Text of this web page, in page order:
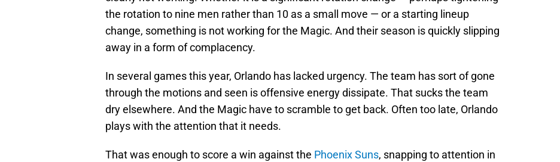
the rotation to nine men rather than 10 as a small move — or a starting lineup
change, something is not working for the Magic. And their season is quickly slipping
away in a form of complacency.
In several games this year, Orlando has lacked urgency. The team has sort of gone
through the motions and seen is offensive energy dissipate. That sucks the team
dry elsewhere. And the Magic have to scramble to get back. Often too late, Orlando
plays with the attention that it needs.
That was enough to score a win against the Phoenix Suns, snapping to attention in